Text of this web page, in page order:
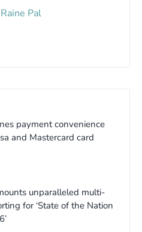
Raine Pal
payment convenience
and Mastercard card
unparalleled multi-
for ‘State of the Nation